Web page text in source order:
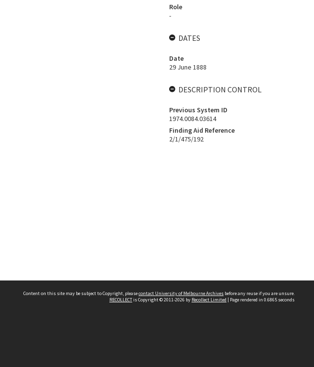
Role
-
DATES
Date
29 June 1888
DESCRIPTION CONTROL
Previous System ID
1974.0084.03614
Finding Aid Reference
2/1/475/192
Content on this site may be subject to Copyright, pleasecontact University of Melbourne Archives before any reuse if you are unsure.
RECOLLECTis Copyright © 2011-2026 by Recollect Limited | Page rendered in 0.6865 seconds